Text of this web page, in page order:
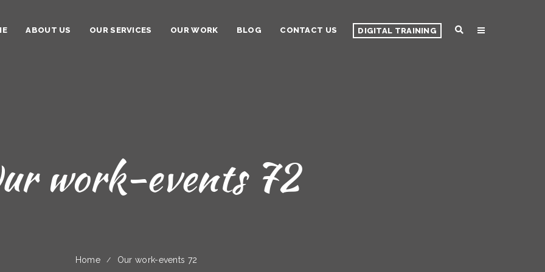
DIGITAL TRAINING
ABOUT US OUR SERVICES OUR WORK BLOG CONTACT US
work-events 72
Home Our work-events 72